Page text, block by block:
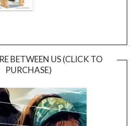
BETWEEN US (CLICK TO
PURCHASE)